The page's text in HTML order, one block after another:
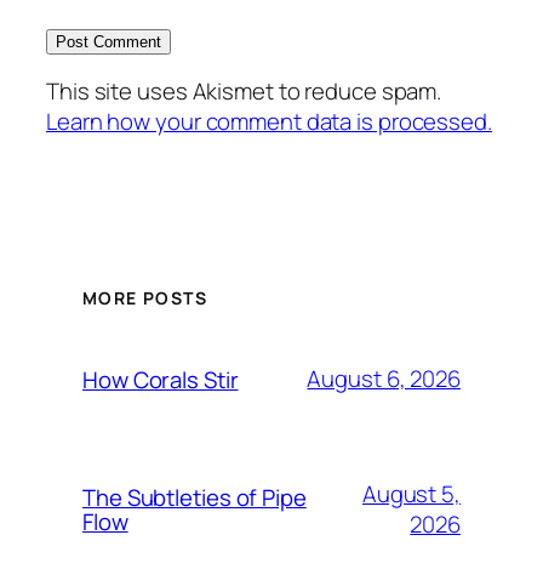
This site uses Akismet to reduce spam.
Learn how your comment data is processed.
MORE POSTS
How Corals Stir August 6, 2026
The Subtleties of Pipe
Flow
August 5,
2026